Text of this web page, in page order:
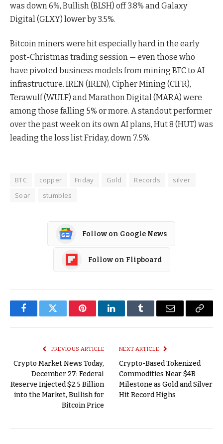
was down 6%, Bullish (BLSH) off 3.8% and Galaxy
Digital (GLXY) lower by 3.5%.
Bitcoin miners were hit especially hard in the early
post-Christmas trading session — even those who
have pivoted business models from mining BTC to AI
infrastructure. IREN (IREN), Cipher Mining (CIFR),
Terawulf (WULF) and Marathon Digital (MARA) were
among those falling 5% or more. A standout performer
over the past week on its own AI plans, Hut 8 (HUT) was
leading the loss list Friday, down 7.5%.
BTC copper Friday Gold Records
silver
Soar
stumbles
Follow on Google News
Follow on Flipboard
FacebookTwitter PinterestLinkedInTumblr Email
Copy
PREVIOUS ARTICLE
Crypto Market News Today,
December 27: Federal
Reserve Injected $2.5 Billion
into the Market, Bullish for
Bitcoin Price
NEXT ARTICLE
Crypto-Based Tokenized
Commodities Near $4B
Milestone as Gold and Silver
Hit Record Highs